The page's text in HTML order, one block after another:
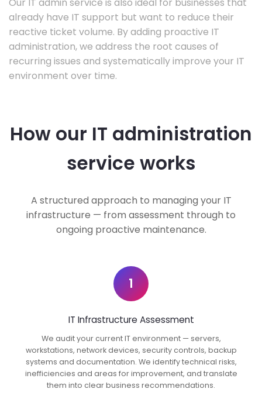
Our IT admin service is also ideal for businesses that
already have IT support but want to reduce their
reactive ticket volume. By adding proactive IT
administration, we address the root causes of
recurring issues and systematically improve your IT
environment over time.
How our IT administration
service works
A structured approach to managing your IT
infrastructure — from assessment through to
ongoing proactive maintenance.
1
IT Infrastructure Assessment
We audit your current IT environment — servers,
workstations, network devices, security controls, backup
systems and documentation. We identify technical risks,
inefficiencies and areas for improvement, and translate
them into clear business recommendations.